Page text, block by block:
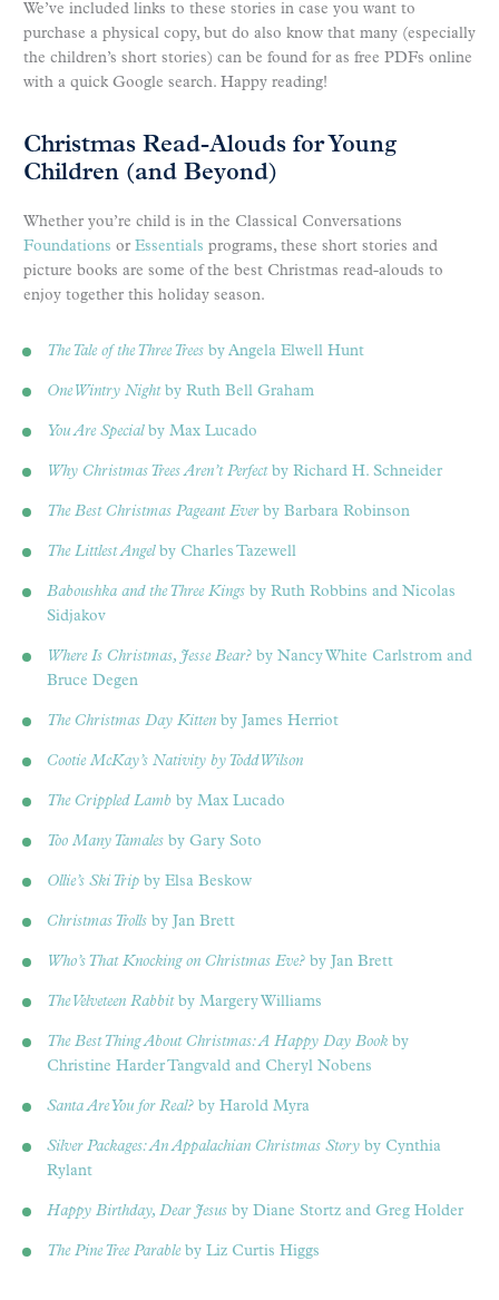
We’ve included links to these stories in case you want to
purchase a physical copy, but do also know that many (especially
the children’s short stories) can be found for as free PDFs online
with a quick Google search. Happy reading!
Christmas Read-Alouds for Young
Children (and Beyond)
Whether you’re child is in the Classical Conversations
Foundations or Essentials programs, these short stories and
picture books are some of the best Christmas read-alouds to
enjoy together this holiday season.
The Tale of the Three Trees by Angela Elwell Hunt
One Wintry Nightby Ruth Bell Graham
You Are Specialby Max Lucado
Why Christmas Trees Aren’t Perfectby Richard H. Schneider
The Best Christmas Pageant Everby Barbara Robinson
The Littlest Angelby Charles Tazewell
Baboushka and the Three Kings by Ruth Robbins and Nicolas
Sidjakov
Where Is Christmas, Jesse Bear? by Nancy White Carlstrom and
Bruce Degen
The Christmas Day Kitten by James Herriot
Cootie McKay’s Nativity by Todd Wilson
The Crippled Lamb by Max Lucado
Too Many Tamales by Gary Soto
Ollie’s Ski Trip by Elsa Beskow
Christmas Trolls by Jan Brett
Who’s That Knocking on Christmas Eve? by Jan Brett
The Velveteen Rabbitby Margery Williams
The Best Thing About Christmas: A Happy Day Book by
Christine Harder Tangvald and Cheryl Nobens
Santa Are You for Real? by Harold Myra
Silver Packages: An Appalachian Christmas Story by Cynthia
Rylant
Happy Birthday, Dear Jesus by Diane Stortz and Greg Holder
The Pine Tree Parableby Liz Curtis Higgs